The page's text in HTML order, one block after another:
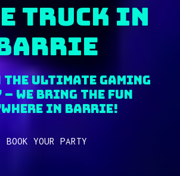
Truck in
the Ultimate Gaming
We Bring the fun
in Barrie!
BOOK YOUR PARTY